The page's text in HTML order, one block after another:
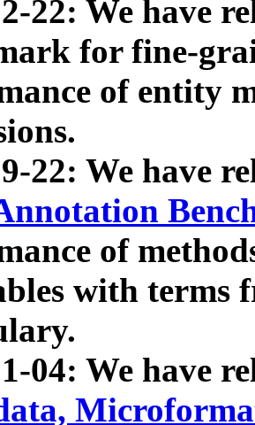
22: We have
for fine-
of entity
22: We have
of
with terms
04: We have